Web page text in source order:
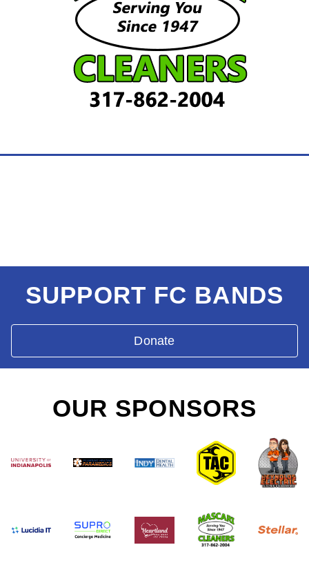
SUPPORT FC BANDS
Donate
OUR SPONSORS